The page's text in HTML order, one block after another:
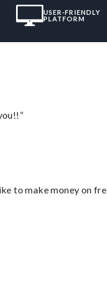
USER-FRIENDLY
PLATFORM
to make money on